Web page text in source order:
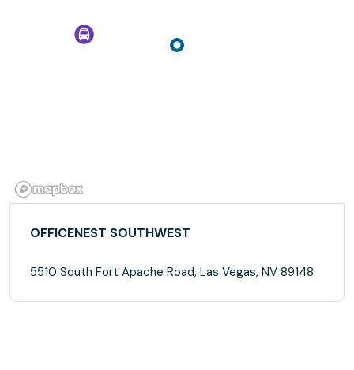
OFFICENEST SOUTHWEST
5510 South Fort Apache Road, Las Vegas, NV 89148